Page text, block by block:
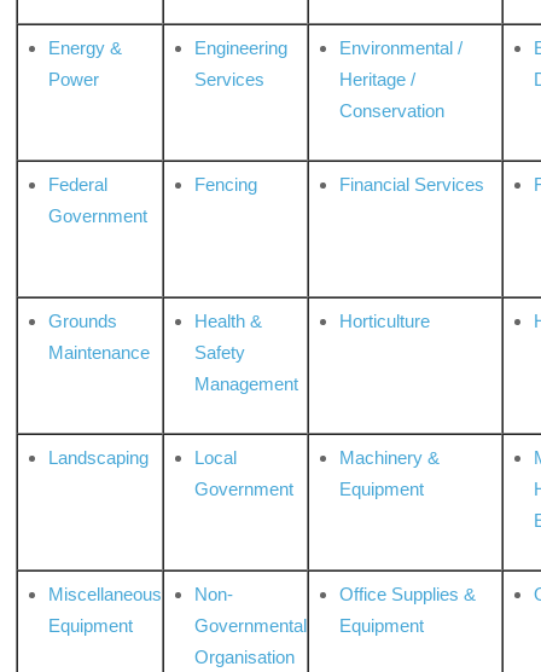
Energy &
Power
Engineering
Services
Environmental /
Heritage /
Conservation
Federal
Government
Fencing Financial Services
Grounds
Maintenance
Health &
Safety
Management
Horticulture
Landscaping
Local
Government
Machinery &
Equipment
Miscellaneous
Equipment
Non-
Governmental
Organisation
Office Supplies &
Equipment